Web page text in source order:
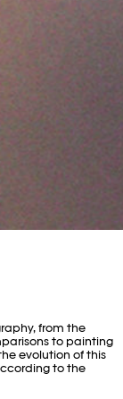
from the
to painting
evolution of this
to the